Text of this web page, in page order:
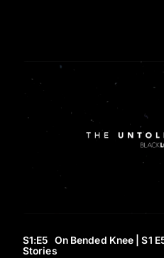
S1:E5 On Bended Knee | S1
Stories